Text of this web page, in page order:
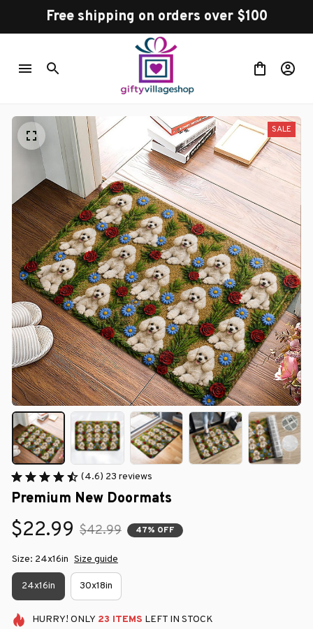
Free shipping on orders over $100
SALE
(4.6) 23 reviews
Premium New Doormats
$22.99 $42.99 47% OFF
Size: 24x16in Size guide
24x16in 30x18in
HURRY! ONLY 23 ITEMS LEFT IN STOCK